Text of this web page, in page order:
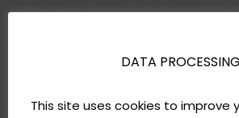
DATA PROCESSING
This site uses cookies to improve